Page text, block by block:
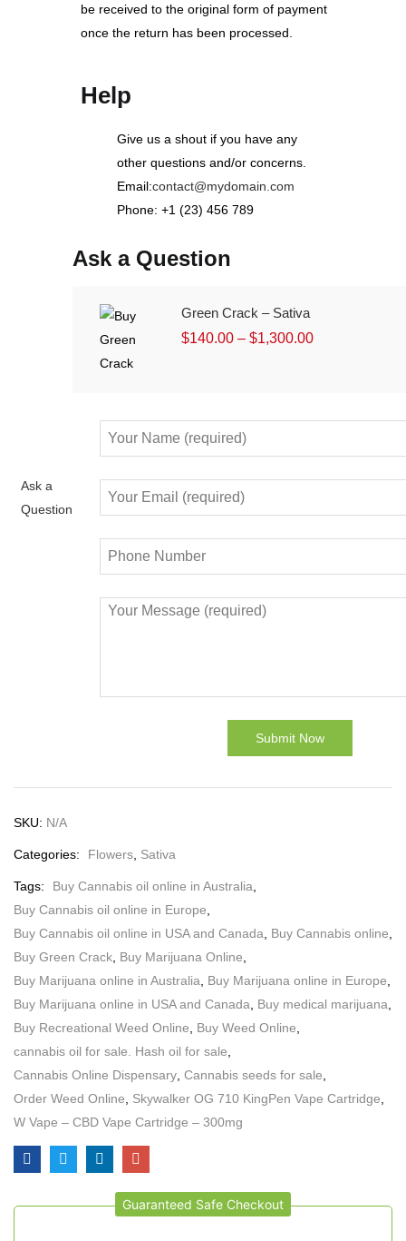
be received to the original form of payment
once the return has been processed.
Help
Give us a shout if you have any
other questions and/or concerns.
Email:contact@mydomain.com
Phone: +1 (23) 456 789
Ask a
Question
Ask a Question
Green Crack – Sativa
$140.00 – $1,300.00
SKU: N/A
Categories: Flowers Sativa
Tags: Buy Cannabis oil online in Australia
Buy Cannabis oil online in Europe
Buy Cannabis oil online in USA and Canada
Buy Cannabis online
Buy Green Crack Buy Marijuana Online
Buy Marijuana online in Australia
Buy Marijuana online in Europe
Buy Marijuana online in USA and Canada
Buy medical marijuana
Buy Recreational Weed Online
Buy Weed Online
cannabis oil for sale. Hash oil for sale
Cannabis Online Dispensary Cannabis seeds for sale
Order Weed Online
Skywalker OG 710 KingPen Vape Cartridge
W Vape – CBD Vape Cartridge – 300mg
Guaranteed Safe Checkout